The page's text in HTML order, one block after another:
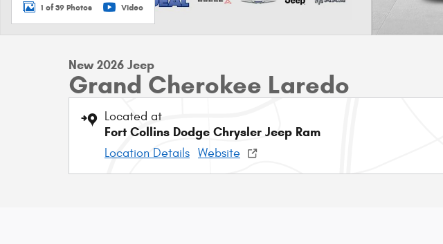
1 of 39 Photos Video
New 2026 Jeep
Grand Cherokee Laredo
Located at
Fort Collins Dodge Chrysler Jeep Ram
Location Details Website